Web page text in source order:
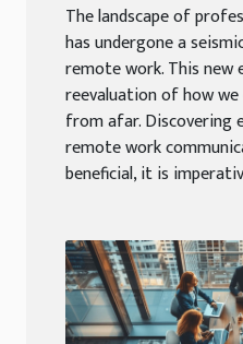
The landscape of
has undergone a
remote work. This new
reevaluation of how
from afar.
remote work
beneficial, it is